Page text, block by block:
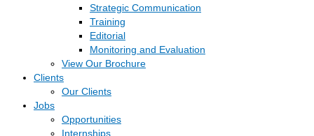
Strategic Communication
Training
Editorial
Monitoring and Evaluation
View Our Brochure
Clients
Our Clients
Jobs
Opportunities
Internships